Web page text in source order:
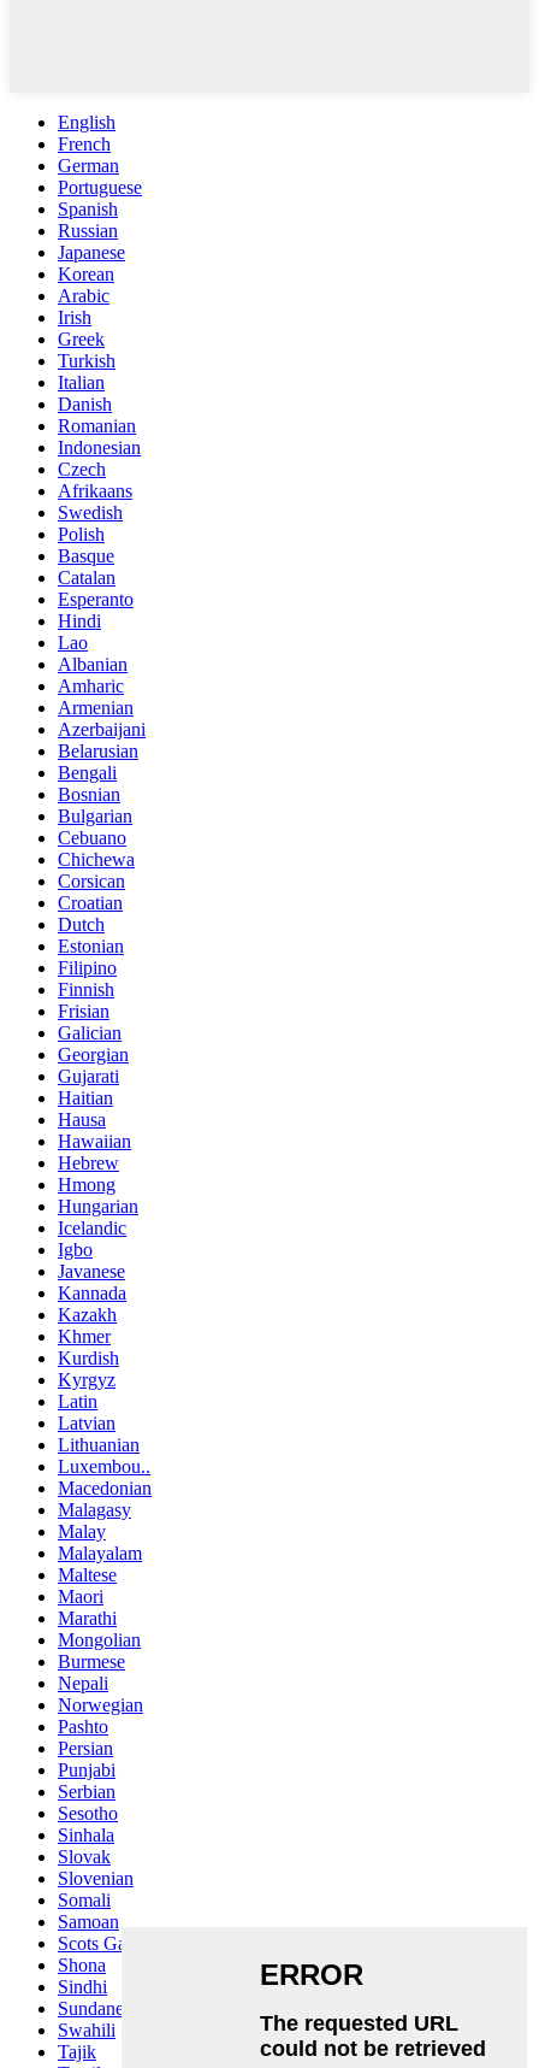
English
French
German
Portuguese
Spanish
Russian
Japanese
Korean
Arabic
Irish
Greek
Turkish
Italian
Danish
Romanian
Indonesian
Czech
Afrikaans
Swedish
Polish
Basque
Catalan
Esperanto
Hindi
Lao
Albanian
Amharic
Armenian
Azerbaijani
Belarusian
Bengali
Bosnian
Bulgarian
Cebuano
Chichewa
Corsican
Croatian
Dutch
Estonian
Filipino
Finnish
Frisian
Galician
Georgian
Gujarati
Haitian
Hausa
Hawaiian
Hebrew
Hmong
Hungarian
Icelandic
Igbo
Javanese
Kannada
Kazakh
Khmer
Kurdish
Kyrgyz
Latin
Latvian
Lithuanian
Luxembou..
Macedonian
Malagasy
Malay
Malayalam
Maltese
Maori
Marathi
Mongolian
Burmese
Nepali
Norwegian
Pashto
Persian
Punjabi
Serbian
Sesotho
Sinhala
Slovak
Slovenian
Somali
Samoan
Scots Gaelic
Shona
Sindhi
Sundanese
Swahili
Tajik